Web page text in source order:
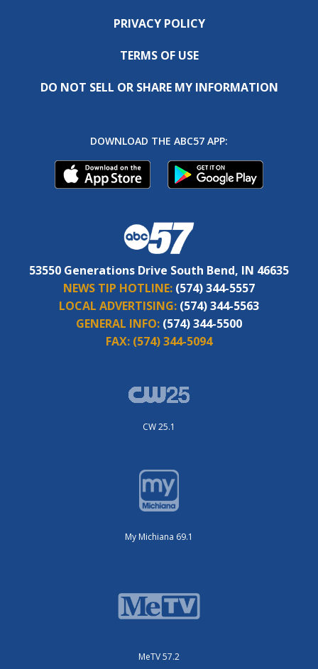
PRIVACY POLICY
TERMS OF USE
DO NOT SELL OR SHARE MY INFORMATION
DOWNLOAD THE ABC57 APP:
53550 Generations Drive South Bend, IN 46635
NEWS TIP HOTLINE: (574) 344-5557
LOCAL ADVERTISING: (574) 344-5563
GENERAL INFO: (574) 344-5500
FAX: (574) 344-5094
CW 25.1
My Michiana 69.1
MeTV 57.2